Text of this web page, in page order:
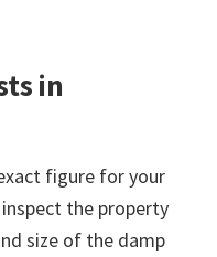
in
figure for your
the property
size of the damp